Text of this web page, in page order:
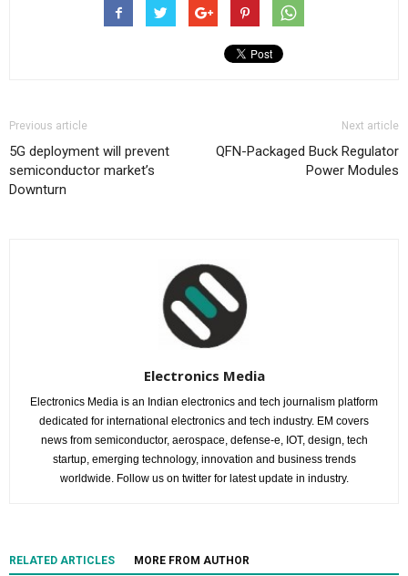
Previous article
5G deployment will prevent
semiconductor market’s
Downturn
Next article
QFN-Packaged Buck Regulator
Power Modules
Electronics Media
Electronics Media is an Indian electronics and tech journalism platform
dedicated for international electronics and tech industry. EM covers
news from semiconductor, aerospace, defense-e, IOT, design, tech
startup, emerging technology, innovation and business trends
worldwide. Follow us on twitter for latest update in industry.
RELATED ARTICLES MORE FROM AUTHOR